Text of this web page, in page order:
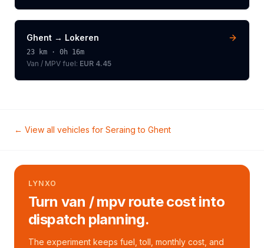
Ghent → Lokeren
23 km · 0h 16m
Van / MPV fuel: EUR 4.45
← View all vehicles for Seraing to Ghent
LYNXO
Turn van / mpv route cost into
dispatch planning.
The experiment keeps fuel, toll, monthly cost, and